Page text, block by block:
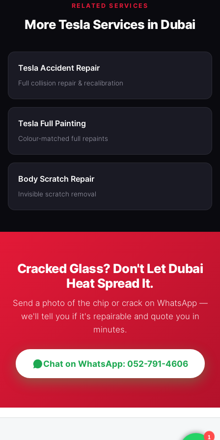
RELATED SERVICES
More Tesla Services in Dubai
Tesla Accident Repair
Full collision repair & recalibration
Tesla Full Painting
Colour-matched full repaints
Body Scratch Repair
Invisible scratch removal
Cracked Glass? Don't Let Dubai
Heat Spread It.
Send a photo of the chip or crack on WhatsApp —
we'll tell you if it's repairable and quote you in
minutes.
Chat on WhatsApp: 052-791-4606